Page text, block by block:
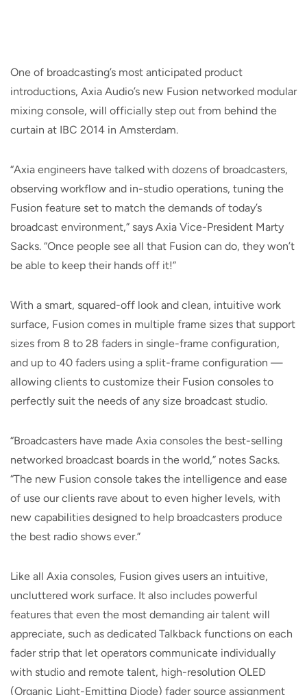
One of broadcasting’s most anticipated product
introductions, Axia Audio’s new Fusion networked modular
mixing console, will officially step out from behind the
curtain at IBC 2014 in Amsterdam.
“Axia engineers have talked with dozens of broadcasters,
observing workflow and in-studio operations, tuning the
Fusion feature set to match the demands of today’s
broadcast environment,” says Axia Vice-President Marty
Sacks. “Once people see all that Fusion can do, they won’t
be able to keep their hands off it!”
With a smart, squared-off look and clean, intuitive work
surface, Fusion comes in multiple frame sizes that support
sizes from 8 to 28 faders in single-frame configuration,
and up to 40 faders using a split-frame configuration —
allowing clients to customize their Fusion consoles to
perfectly suit the needs of any size broadcast studio.
“Broadcasters have made Axia consoles the best-selling
networked broadcast boards in the world,” notes Sacks.
“The new Fusion console takes the intelligence and ease
of use our clients rave about to even higher levels, with
new capabilities designed to help broadcasters produce
the best radio shows ever.”
Like all Axia consoles, Fusion gives users an intuitive,
uncluttered work surface. It also includes powerful
features that even the most demanding air talent will
appreciate, such as dedicated Talkback functions on each
fader strip that let operators communicate individually
with studio and remote talent, high-resolution OLED
(Organic Light-Emitting Diode) fader source assignment